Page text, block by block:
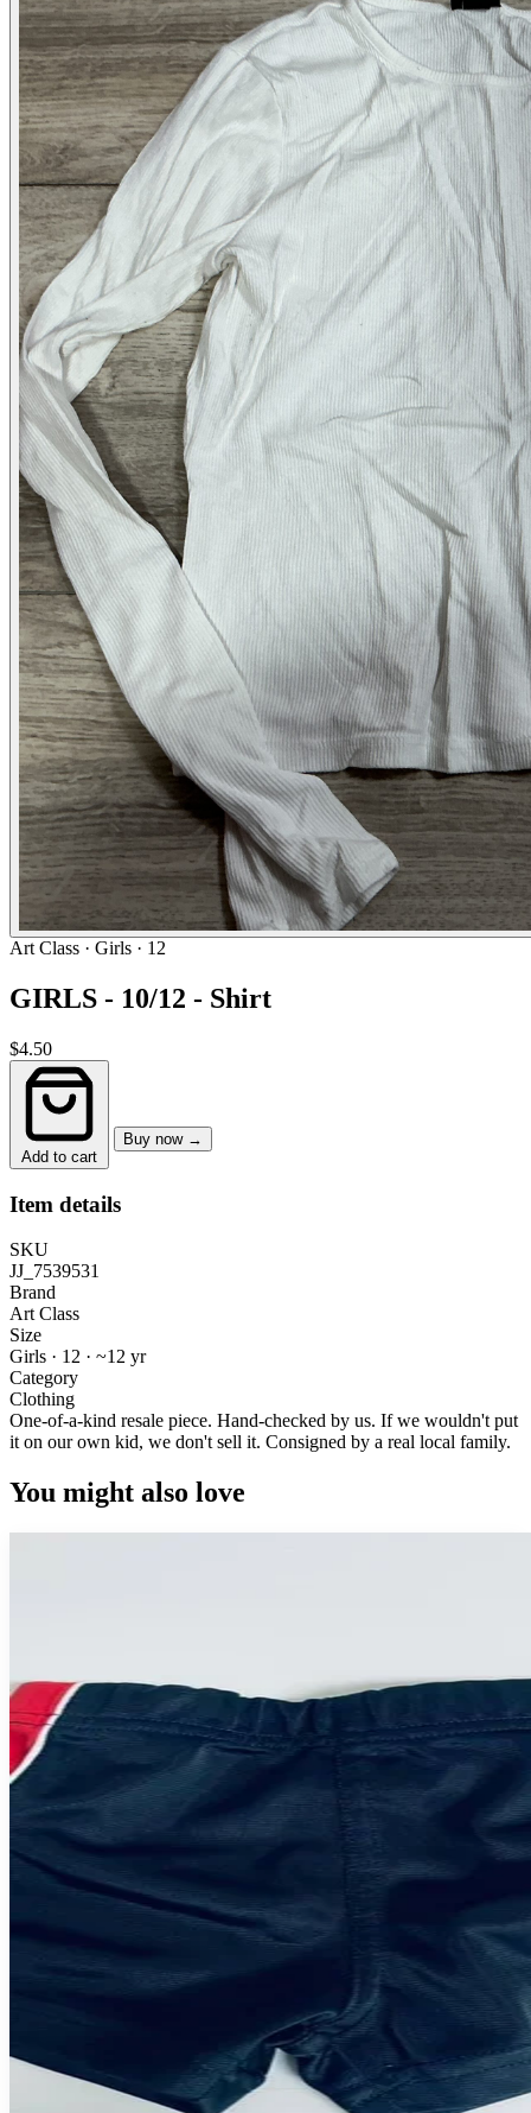
Art Class · Girls · 12
GIRLS - 10/12 - Shirt
$4.50
Add to cart
Buy now →
Item details
SKU
JJ_7539531
Brand
Art Class
Size
Girls · 12 · ~12 yr
Category
Clothing
One-of-a-kind resale piece. Hand-checked by us. If we wouldn't put
it on our own kid, we don't sell it. Consigned by a real local family.
You might also love